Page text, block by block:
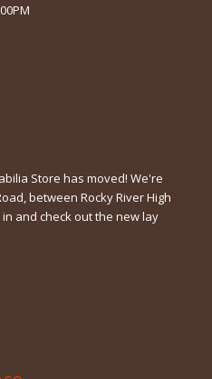
Store has moved! We're
between Rocky River High
and check out the new lay